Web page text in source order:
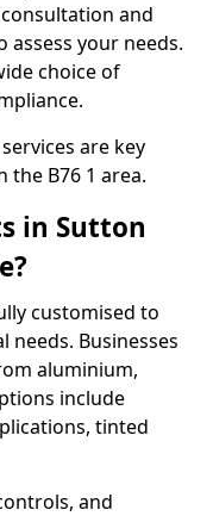
and
assess your needs.
choice of
are key
B76 1 area.
in Sutton
customised to
Businesses
aluminium,
include
tinted
and